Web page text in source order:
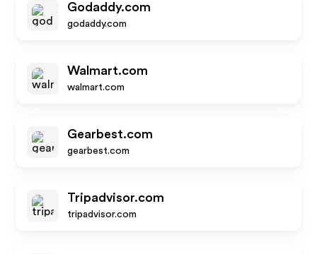
Godaddy.com
godaddy.com
Walmart.com
walmart.com
Gearbest.com
gearbest.com
Tripadvisor.com
tripadvisor.com